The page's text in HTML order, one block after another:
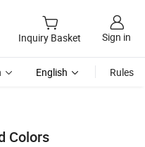
Inquiry Basket Sign in
English Rules
Colors